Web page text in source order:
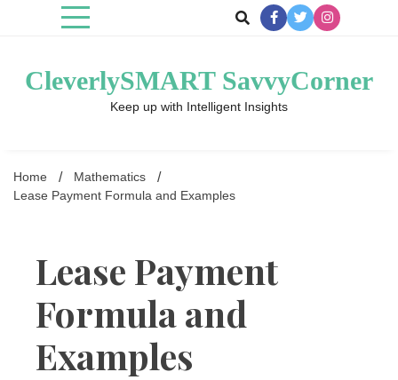
CleverlySMART SavvyCorner
Keep up with Intelligent Insights
Home
Mathematics
Lease Payment Formula and Examples
Lease Payment
Formula and
Examples